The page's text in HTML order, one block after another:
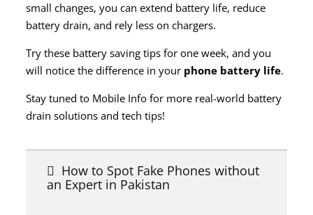
small changes, you can extend battery life, reduce
battery drain, and rely less on chargers.
Try these battery saving tips for one week, and you
will notice the difference in your phone battery life.
Stay tuned to Mobile Info for more real-world battery
drain solutions and tech tips!
navigation
How to Spot Fake Phones without
an Expert in Pakistan